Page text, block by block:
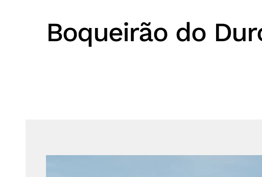
Boqueirão do